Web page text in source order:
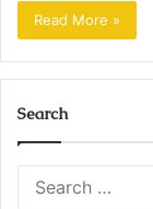
Read More »
Search